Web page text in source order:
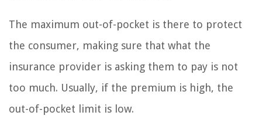
The maximum out-of-pocket is there to protect
the consumer, making sure that what the
insurance provider is asking them to pay is not
too much. Usually, if the premium is high, the
out-of-pocket limit is low.